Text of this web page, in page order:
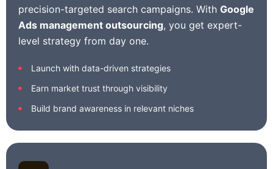
precision-targeted search campaigns. With Google
Ads management outsourcing, you get expert-
level strategy from day one.
Launch with data-driven strategies
Earn market trust through visibility
Build brand awareness in relevant niches